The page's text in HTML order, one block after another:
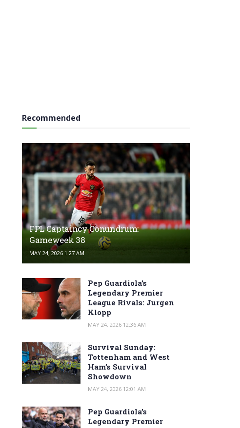
Recommended
FPL Captaincy Conundrum:
Gameweek 38
MAY 24, 2026 1:27 AM
Pep Guardiola’s
Legendary Premier
League Rivals: Jurgen
Klopp
MAY 24, 2026 12:36 AM
Survival Sunday:
Tottenham and West
Ham’s Survival
Showdown
MAY 24, 2026 12:01 AM
Pep Guardiola’s
Legendary Premier